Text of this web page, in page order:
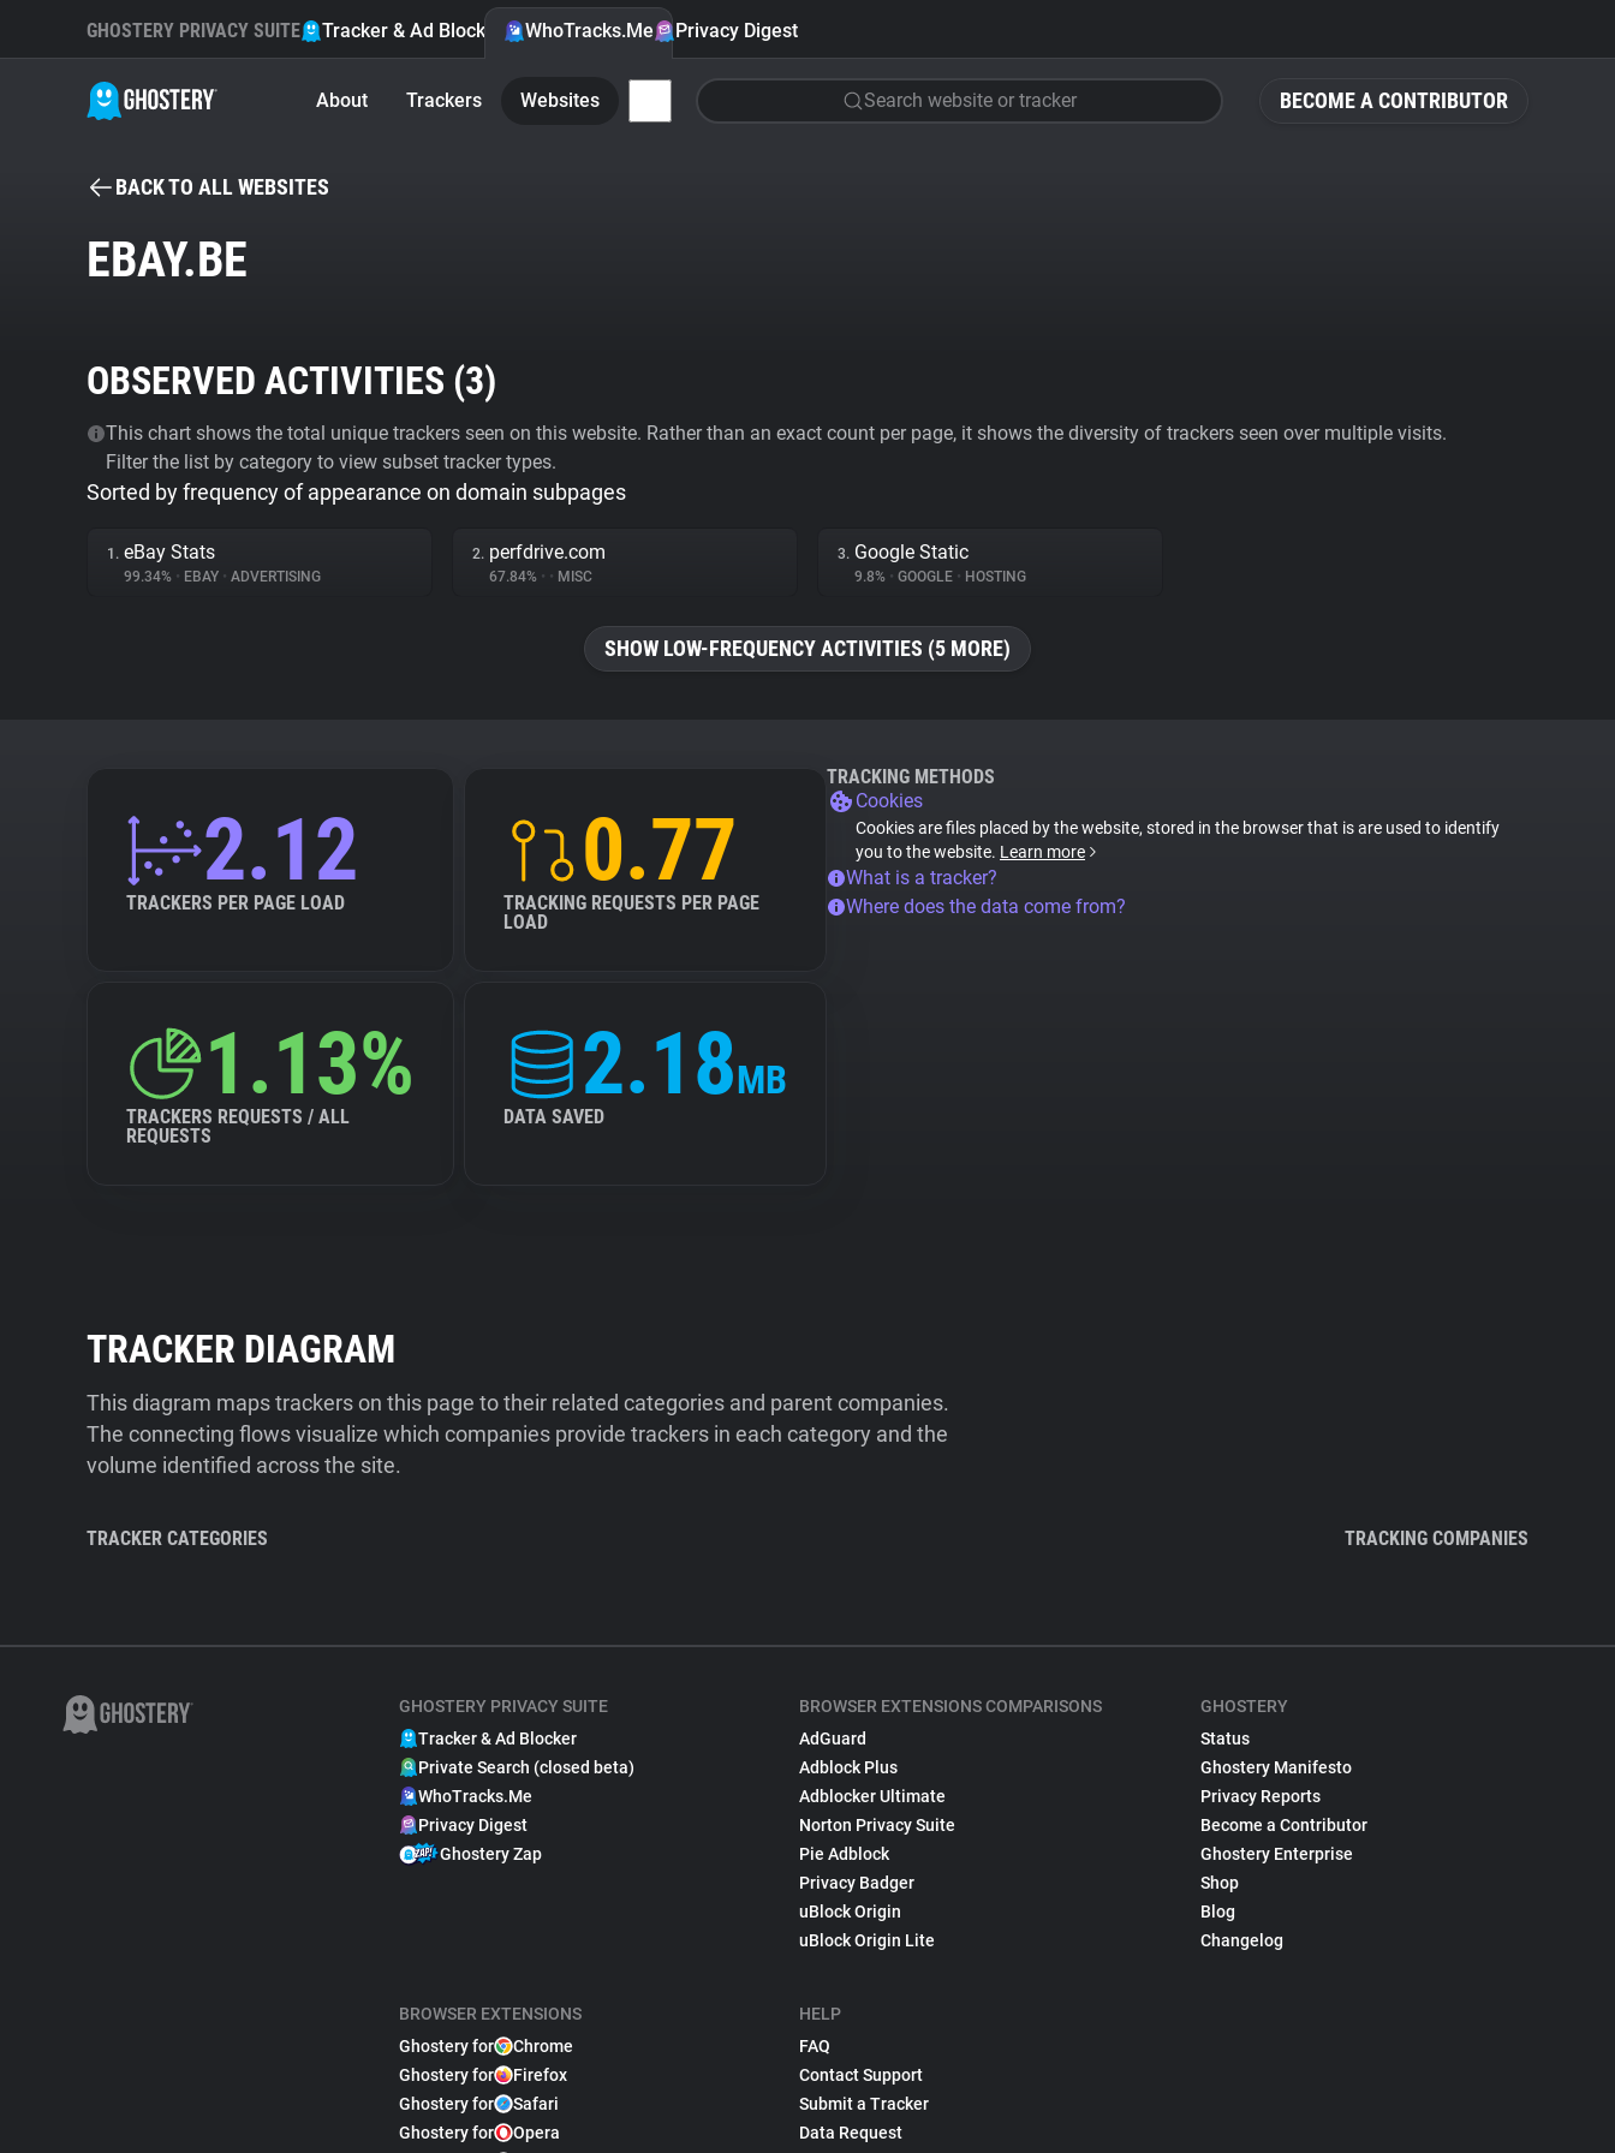
BECOME A CONTRIBUTOR
GHOSTERY PRIVACY SUITE Tracker & Ad Blocker WhoTracks.Me Privacy Digest
About Trackers Websites Search website or tracker
BACK TO ALL WEBSITES
EBAY.BE
OBSERVED ACTIVITIES (3)
This chart shows the total unique trackers seen on this website. Rather than an exact count per page, it shows the diversity of trackers seen over multiple visits.
Filter the list by category to view subset tracker types.
Sorted by frequency of appearance on domain subpages
1. eBay Stats
99.34% • EBAY • ADVERTISING
2. perfdrive.com
67.84% • • MISC
3. Google Static
9.8% • GOOGLE • HOSTING
SHOW LOW-FREQUENCY ACTIVITIES (5 MORE)
2.12
TRACKERS PER PAGE LOAD
0.77
TRACKING REQUESTS PER PAGE
LOAD
1.13%
TRACKERS REQUESTS / ALL
REQUESTS
2.18MB
DATA SAVED
TRACKING METHODS
Cookies
Cookies are files placed by the website, stored in the browser that is are used to identify
you to the website. Learn more
What is a tracker?
Where does the data come from?
TRACKER DIAGRAM
This diagram maps trackers on this page to their related categories and parent companies.
The connecting flows visualize which companies provide trackers in each category and the
volume identified across the site.
TRACKER CATEGORIES TRACKING COMPANIES
GHOSTERY PRIVACY SUITE
Tracker & Ad Blocker
Private Search (closed beta)
WhoTracks.Me
Privacy Digest
Ghostery Zap
BROWSER EXTENSIONS
Ghostery for
Chrome
Ghostery for
Firefox
Ghostery for
Safari
Ghostery for
Opera
BROWSER EXTENSIONS COMPARISONS
AdGuard
Adblock Plus
Adblocker Ultimate
Norton Privacy Suite
Pie Adblock
Privacy Badger
uBlock Origin
uBlock Origin Lite
HELP
FAQ
Contact Support
Submit a Tracker
Data Request
GHOSTERY
Status
Ghostery Manifesto
Privacy Reports
Become a Contributor
Ghostery Enterprise
Shop
Blog
Changelog